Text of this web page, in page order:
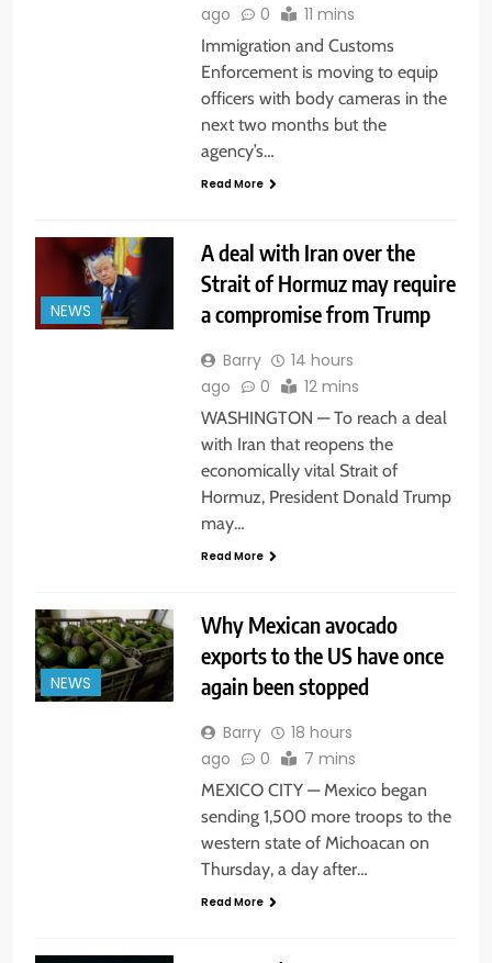
ago
0 11 mins
Immigration and Customs
Enforcement is moving to equip
officers with body cameras in the
next two months but the
agency’s…
Read More
NEWS
A deal with Iran over the
Strait of Hormuz may require
a compromise from Trump
Barry
14 hours
ago
0 12 mins
WASHINGTON — To reach a deal
with Iran that reopens the
economically vital Strait of
Hormuz, President Donald Trump
may…
Read More
NEWS
Why Mexican avocado
exports to the US have once
again been stopped
Barry
18 hours
ago
0 7 mins
MEXICO CITY — Mexico began
sending 1,500 more troops to the
western state of Michoacan on
Thursday, a day after…
Read More